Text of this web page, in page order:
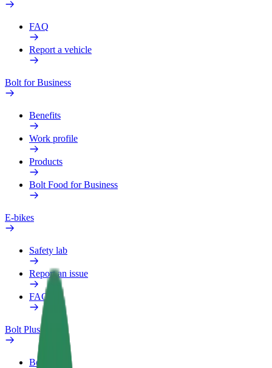
FAQ
Report a vehicle
Bolt for Business
Benefits
Work profile
Products
Bolt Food for Business
E-bikes
Safety lab
Report an issue
FAQ
Bolt Plus
Benefits